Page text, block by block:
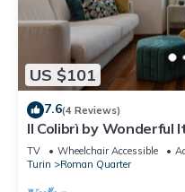
US $101
7.6(4 Reviews)
Il Colibrì by Wonderful
TV Wheelchair Accessible
Turin
Roman Quarter